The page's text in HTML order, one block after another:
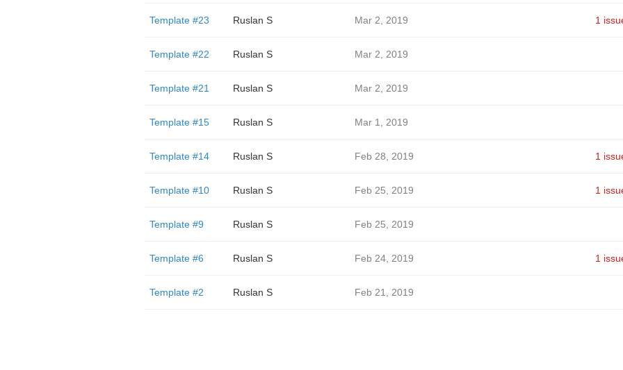
Template #23 Ruslan S Mar 2, 2019 1
Template #22 Ruslan S Mar 2, 2019
Template #21 Ruslan S Mar 2, 2019
Template #15 Ruslan S Mar 1, 2019
Template #14 Ruslan S Feb 28, 2019 1
Template #10 Ruslan S Feb 25, 2019 1
Template #9 Ruslan S Feb 25, 2019
Template #6 Ruslan S Feb 24, 2019 1
Template #2 Ruslan S Feb 21, 2019